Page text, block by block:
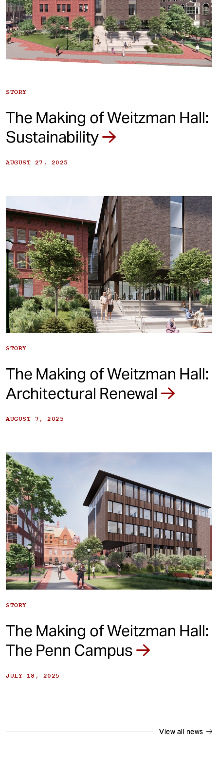
STORY
The Making of Weitzman Hall:
Sustainability
AUGUST 27, 2025
STORY
The Making of Weitzman Hall:
Architectural Renewal
AUGUST 7, 2025
STORY
The Making of Weitzman Hall:
The Penn Campus
JULY 18, 2025
View all news